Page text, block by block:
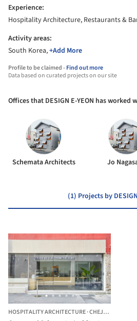
Experience:
Hospitality Architecture, Restaurants &
Activity areas:
South Korea,+Add More
Profile to be claimed -Find out more
Data based on curated projects on our site
Offices that DESIGN E-YEON has worked
Schemata Architects Jo
(1) Projects by
HOSPITALITY ARCHITECTURE·CHEJU,